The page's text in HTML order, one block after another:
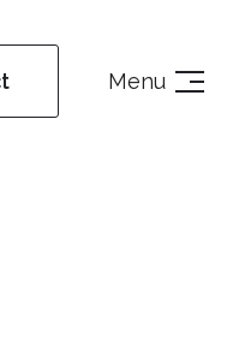
Menu